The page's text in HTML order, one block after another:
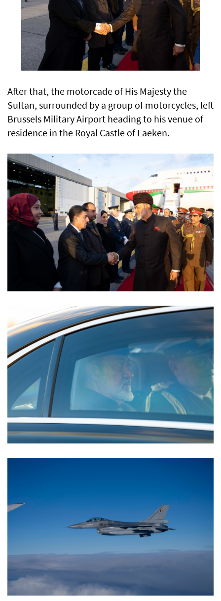
After that, the motorcade of His Majesty the
Sultan, surrounded by a group of motorcycles, left
Brussels Military Airport heading to his venue of
residence in the Royal Castle of Laeken.